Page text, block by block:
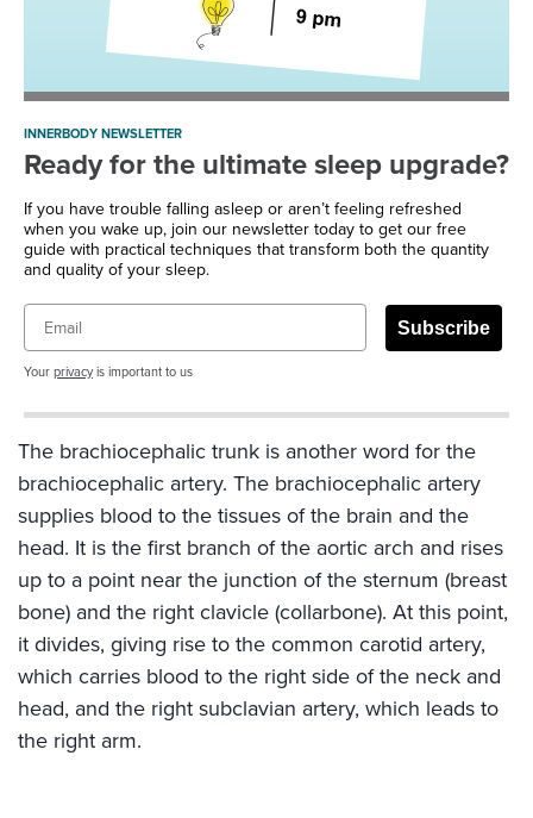
INNERBODY NEWSLETTER
Ready for the ultimate sleep upgrade?
If you have trouble falling asleep or aren’t feeling refreshed
when you wake up, join our newsletter today to get our free
guide with practical techniques that transform both the quantity
and quality of your sleep.
Email
Subscribe
Your privacyis important to us
The brachiocephalic trunk is another word for the
brachiocephalic artery. The brachiocephalic artery
supplies blood to the tissues of the brain and the
head. It is the first branch of the aortic arch and rises
up to a point near the junction of the sternum (breast
bone) and the right clavicle (collarbone). At this point,
it divides, giving rise to the common carotid artery,
which carries blood to the right side of the neck and
head, and the right subclavian artery, which leads to
the right arm.